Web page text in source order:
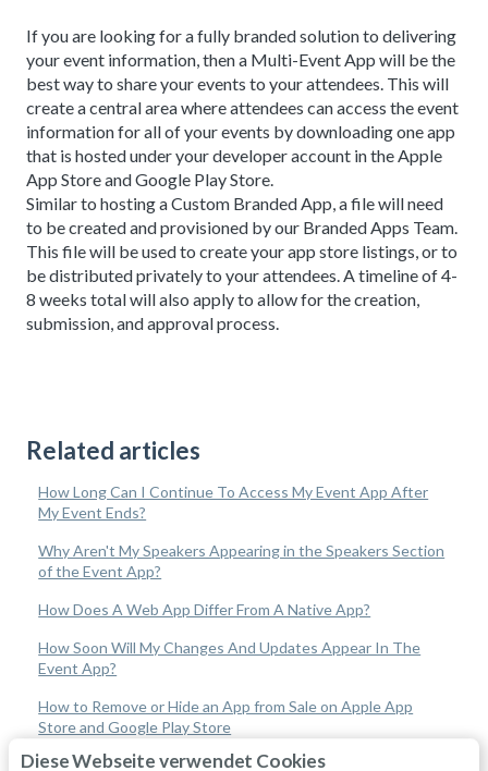
Diese Webseite verwendet Cookies
If you are looking for a fully branded solution to delivering
your event information, then a Multi-Event App will be the
best way to share your events to your attendees. This will
create a central area where attendees can access the event
information for all of your events by downloading one app
that is hosted under your developer account in the Apple
App Store and Google Play Store.
Similar to hosting a Custom Branded App, a file will need
to be created and provisioned by our Branded Apps Team.
This file will be used to create your app store listings, or to
be distributed privately to your attendees. A timeline of 4-
8 weeks total will also apply to allow for the creation,
submission, and approval process.
Related articles
How Long Can I Continue To Access My Event App After
My Event Ends?
Why Aren't My Speakers Appearing in the Speakers Section
of the Event App?
How Does A Web App Differ From A Native App?
How Soon Will My Changes And Updates Appear In The
Event App?
How to Remove or Hide an App from Sale on Apple App
Store and Google Play Store